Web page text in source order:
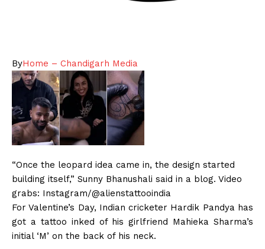
ByHome – Chandigarh Media
“Once the leopard idea came in, the design started
building itself,” Sunny Bhanushali said in a blog. Video
grabs: Instagram/@alienstattooindia
For Valentine’s Day, Indian cricketer Hardik Pandya has
got a tattoo inked of his girlfriend Mahieka Sharma’s
initial ‘M’ on the back of his neck.